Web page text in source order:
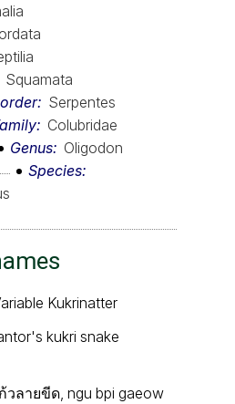
Squamata
Serpentes
Colubridae
Genus
Oligodon
Species
Kukrinatter
kukri snake
วลายขีด, ngu bpi gaeow